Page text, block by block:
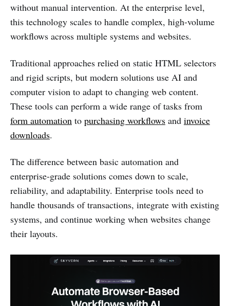
without manual intervention. At the enterprise level,
this technology scales to handle complex, high-volume
workflows across multiple systems and websites.
Traditional approaches relied on static HTML selectors
and rigid scripts, but modern solutions use AI and
computer vision to adapt to changing web content.
These tools can perform a wide range of tasks from
form automation to purchasing workflows and invoice
downloads.
The difference between basic automation and
enterprise-grade solutions comes down to scale,
reliability, and adaptability. Enterprise tools need to
handle thousands of transactions, integrate with existing
systems, and continue working when websites change
their layouts.